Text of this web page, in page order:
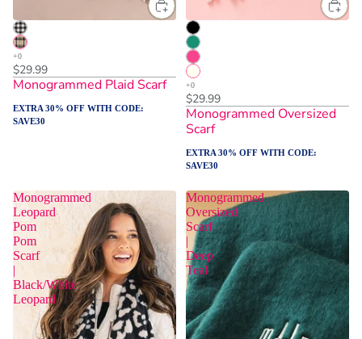
$29.99
Monogrammed Plaid Scarf
EXTRA 30% OFF WITH CODE:
SAVE30
$29.99
Monogrammed Oversized
Scarf
EXTRA 30% OFF WITH CODE:
SAVE30
Monogrammed
Leopard
Pom
Pom
Scarf
|
Black/White
Leopard
Monogrammed
Oversized
Scarf
|
Deep
Teal